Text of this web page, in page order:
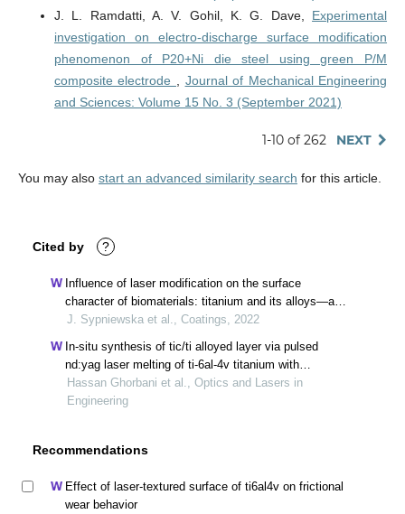
J. L. Ramdatti, A. V. Gohil, K. G. Dave, Experimental
investigation on electro-discharge surface modification
phenomenon of P20+Ni die steel using green P/M
composite electrode , Journal of Mechanical Engineering
and Sciences: Volume 15 No. 3 (September 2021)
1-10 of 262 NEXT
You may also start an advanced similarity search for this article.
Cited by ?
Influence of laser modification on the surface
character of biomaterials: titanium and its alloys—a
review
J. Sypniewska et al., Coatings, 2022
In-situ synthesis of tic/ti alloyed layer via pulsed
nd:yag laser melting of ti-6al-4v titanium with
preplaced carbon-based powder
Hassan Ghorbani et al., Optics and Lasers in
Engineering
Recommendations
Effect of laser-textured surface of ti6al4v on frictional
wear behavior